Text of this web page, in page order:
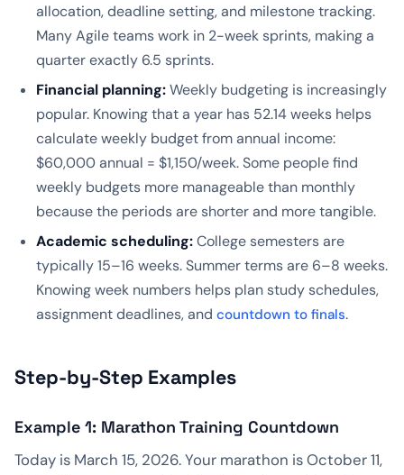
allocation, deadline setting, and milestone tracking.
Many Agile teams work in 2-week sprints, making a
quarter exactly 6.5 sprints.
Financial planning:Weekly budgeting is increasingly
popular. Knowing that a year has 52.14 weeks helps
calculate weekly budget from annual income:
$60,000 annual = $1,150/week. Some people find
weekly budgets more manageable than monthly
because the periods are shorter and more tangible.
Academic scheduling:College semesters are
typically 15–16 weeks. Summer terms are 6–8 weeks.
Knowing week numbers helps plan study schedules,
assignment deadlines, and countdown to finals.
Step-by-Step Examples
Example 1: Marathon Training Countdown
Today is March 15, 2026. Your marathon is October 11,